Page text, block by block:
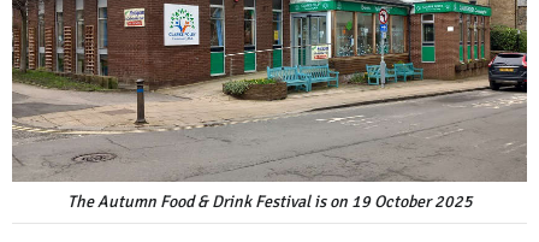
The Autumn Food & Drink Festival is on 19 October 2025